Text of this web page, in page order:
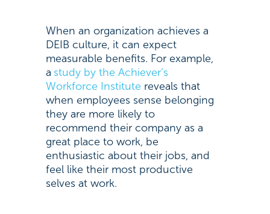
When an organization achieves a
DEIB culture, it can expect
measurable benefits. For example,
a study by the Achiever’s
Workforce Institute reveals that
when employees sense belonging
they are more likely to
recommend their company as a
great place to work, be
enthusiastic about their jobs, and
feel like their most productive
selves at work.